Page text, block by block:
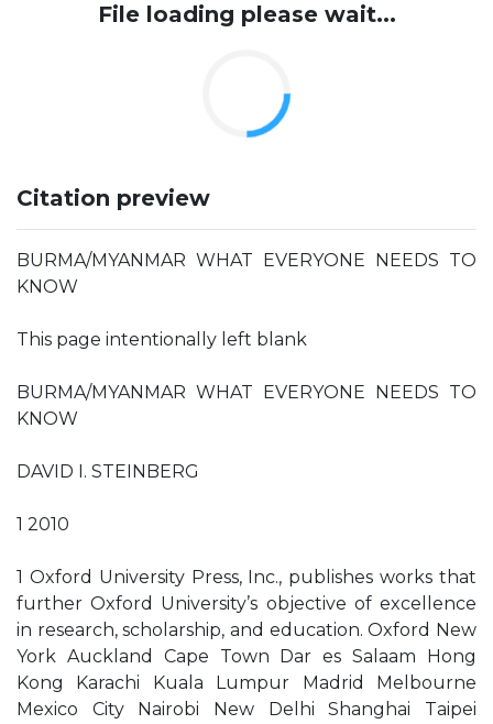
File loading please wait...
Citation preview
BURMA/MYANMAR WHAT EVERYONE NEEDS TO
KNOW
This page intentionally left blank
BURMA/MYANMAR WHAT EVERYONE NEEDS TO
KNOW
DAVID I. STEINBERG
1 2010
1 Oxford University Press, Inc., publishes works that
further Oxford University’s objective of excellence
in research, scholarship, and education. Oxford New
York Auckland Cape Town Dar es Salaam Hong
Kong Karachi Kuala Lumpur Madrid Melbourne
Mexico City Nairobi New Delhi Shanghai Taipei